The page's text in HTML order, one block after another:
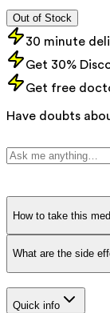
Out of Stock
30 minute
Get 30%
Get free
Have doubts
How to take this
What are the side
Quick info